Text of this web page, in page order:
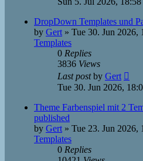
DropDown Templates und
by Gert » Tue 30. Jun 2026,
Templates
0 Replies
3836 Views
Last postby Gert
Tue 30. Jun 2026,
Theme Farbenspiel mit 2
published
by Gert » Tue 23. Jun 2026,
Templates
0 Replies